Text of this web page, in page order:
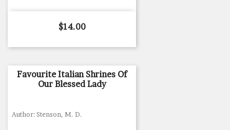
Price
$14.00
Favourite Italian Shrines Of
Our Blessed Lady
Author: Stenson, M. D.